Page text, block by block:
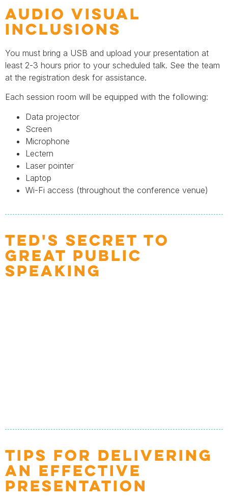
Audio Visual
Inclusions
You must bring a USB and upload your presentation at
least 2-3 hours prior to your scheduled talk. See the team
at the registration desk for assistance.
Each session room will be equipped with the following:
Data projector
Screen
Microphone
Lectern
Laser pointer
Laptop
Wi-Fi access (throughout the conference venue)
TED'S SECRET TO
GREAT PUBLIC
SPEAKING
TIPS FOR DELIVERING
AN EFFECTIVE
PRESENTATION